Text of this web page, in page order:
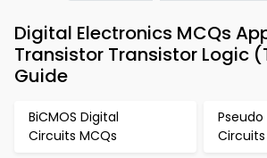
Digital Electronics MCQs
Transistor Transistor Logic
Guide
BiCMOS Digital
Circuits MCQs
Pseudo
Circuits